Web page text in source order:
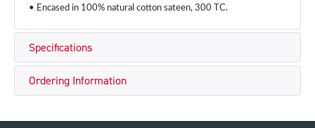
• Encased in 100% natural cotton sateen, 300 TC.
Specifications
Ordering Information